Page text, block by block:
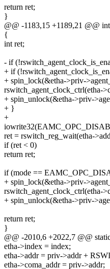
return ret;
}
@@ -1183,15 +1189,21 @@
{
int ret;
- if
+ if
+ spin_lock(&etha->priv-
rswitch_agent_clock_ctrl(etha-
+ spin_unlock(&etha->priv-
+ }
+
ret = rswitch_reg_wait(etha-
if (ret < 0)
return ret;
if (mode ==
+ spin_lock(&etha->priv-
rswitch_agent_clock_ctrl(etha-
+ spin_unlock(&etha->priv-
return ret;
}
@@ -2010,6 +2022,7 @@
etha->index = index;
etha->addr = priv->addr +
etha->coma_addr = priv->addr;